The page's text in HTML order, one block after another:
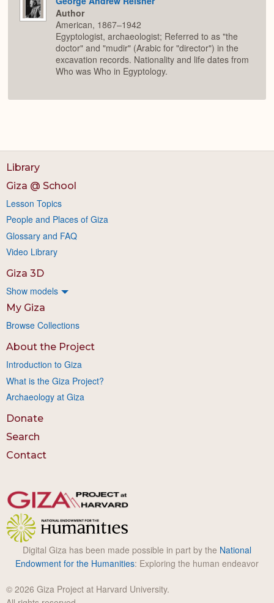
Author
American, 1867–1942
Egyptologist, archaeologist; Referred to as "the
doctor" and "mudir" (Arabic for "director") in the
excavation records. Nationality and life dates from
Who was Who in Egyptology.
Library
Giza @ School
Lesson Topics
People and Places of Giza
Glossary and FAQ
Video Library
Giza 3D
Show models
My Giza
Browse Collections
About the Project
Introduction to Giza
What is the Giza Project?
Archaeology at Giza
Donate
Search
Contact
Digital Giza has been made possible in part by the National
Endowment for the Humanities: Exploring the human endeavor
© 2026 Giza Project at Harvard University.